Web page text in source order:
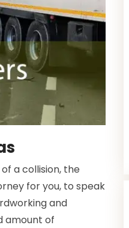
a collision, the
for you, to speak
and
amount of